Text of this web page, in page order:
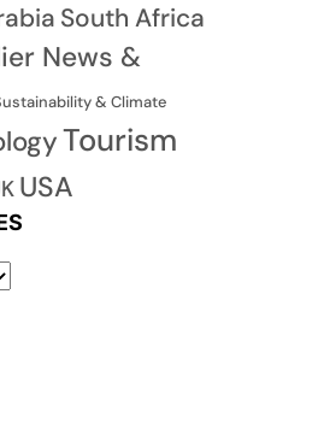
South Africa
News &
& Climate
Tourism
USA